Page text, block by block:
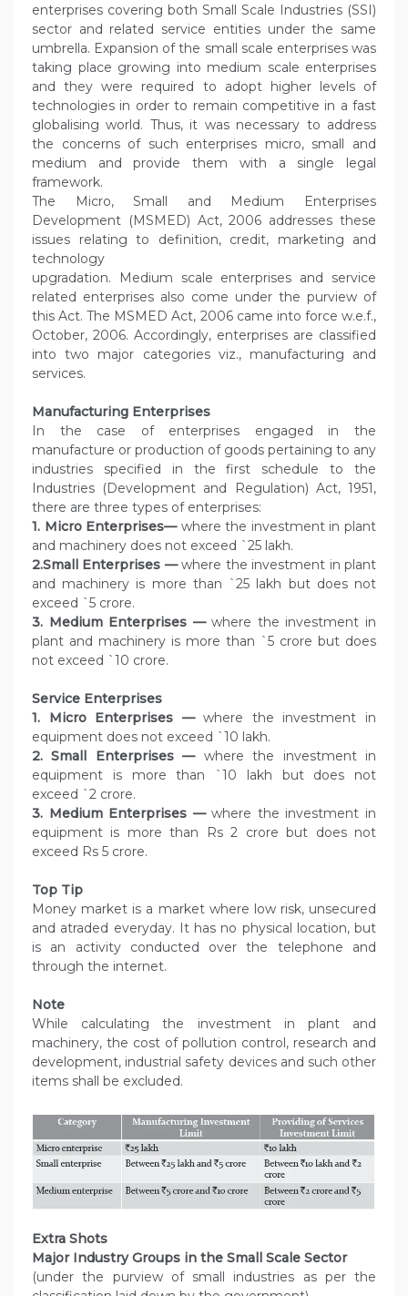
enterprises covering both Small Scale Industries (SSI)
sector and related service entities under the same
umbrella. Expansion of the small scale enterprises was
taking place growing into medium scale enterprises
and they were required to adopt higher levels of
technologies in order to remain competitive in a fast
globalising world. Thus, it was necessary to address
the concerns of such enterprises micro, small and
medium and provide them with a single legal
framework.
The Micro, Small and Medium Enterprises
Development (MSMED) Act, 2006 addresses these
issues relating to definition, credit, marketing and
technology
upgradation. Medium scale enterprises and service
related enterprises also come under the purview of
this Act. The MSMED Act, 2006 came into force w.e.f.,
October, 2006. Accordingly, enterprises are classified
into two major categories viz., manufacturing and
services.
Manufacturing Enterprises
In the case of enterprises engaged in the
manufacture or production of goods pertaining to any
industries specified in the first schedule to the
Industries (Development and Regulation) Act, 1951,
there are three types of enterprises:
1. Micro Enterprises—where the investment in plant
and machinery does not exceed `25 lakh.
2.Small Enterprises —where the investment in plant
and machinery is more than `25 lakh but does not
exceed `5 crore.
3. Medium Enterprises —where the investment in
plant and machinery is more than `5 crore but does
not exceed `10 crore.
Service Enterprises
1. Micro Enterprises —where the investment in
equipment does not exceed `10 lakh.
2. Small Enterprises —where the investment in
equipment is more than `10 lakh but does not
exceed `2 crore.
3. Medium Enterprises —where the investment in
equipment is more than Rs 2 crore but does not
exceed Rs 5 crore.
Top Tip
Money market is a market where low risk, unsecured
and atraded everyday. It has no physical location, but
is an activity conducted over the telephone and
through the internet.
Note
While calculating the investment in plant and
machinery, the cost of pollution control, research and
development, industrial safety devices and such other
items shall be excluded.
Extra Shots
Major Industry Groups in the Small Scale Sector
(under the purview of small industries as per the